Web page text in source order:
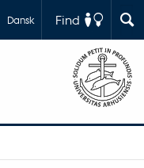
Find
Dansk